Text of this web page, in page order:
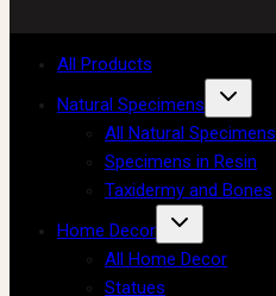
All Products
Natural Specimens
All Natural Specimens
Specimens in Resin
Taxidermy and Bones
Home Decor
All Home Decor
Statues